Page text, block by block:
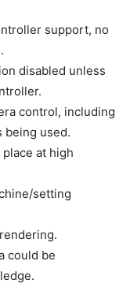
support, no
disabled unless
control, including
being used.
at high
setting
could be